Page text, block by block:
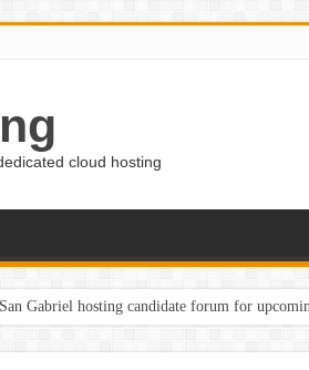
cloud hosting
San Gabriel hosting candidate forum for